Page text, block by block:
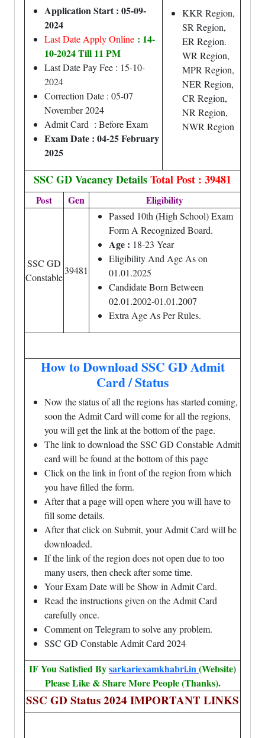
Application Start : 05-09-
2024
Last Date Apply Online : 14-
10-2024 Till 11 PM
Last Date Pay Fee : 15-10-
2024
Correction Date : 05-07
November 2024
Admit Card : Before Exam
Exam Date : 04-25 February
2025
KKR Region,
SR Region,
ER Region.
WR Region,
MPR Region,
NER Region,
CR Region,
NR Region,
NWR Region
SSC GD Vacancy DetailsTotal Post : 39481
Post Gen Eligibility
SSC GD
Constable
39481
Passed 10th (High School) Exam
Form A Recognized Board.
Age : 18-23 Year
Eligibility And Age As on
01.01.2025
Candidate Born Between
02.01.2002-01.01.2007
Extra Age As Per Rules.
How to Download SSC GD Admit
Card / Status
Now the status of all the regions has started coming,
soon the Admit Card will come for all the regions,
you will get the link at the bottom of the page.
The link to download the SSC GD Constable Admit
card will be found at the bottom of this page
Click on the link in front of the region from which
you have filled the form.
After that a page will open where you will have to
fill some details.
After that click on Submit, your Admit Card will be
downloaded.
If the link of the region does not open due to too
many users, then check after some time.
Your Exam Date will be Show in Admit Card.
Read the instructions given on the Admit Card
carefully once.
Comment on Telegram to solve any problem.
SSC GD Constable Admit Card 2024
IF You Satisfied Bysarkariexamkhabri.in(Website)
Please Like & Share More People (Thanks).
SSC GD Status 2024 IMPORTANT LINKS